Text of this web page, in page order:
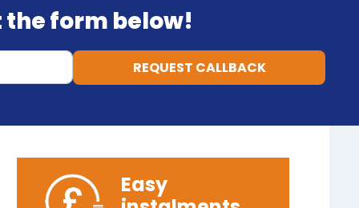
the form below!
REQUEST CALLBACK
Easy